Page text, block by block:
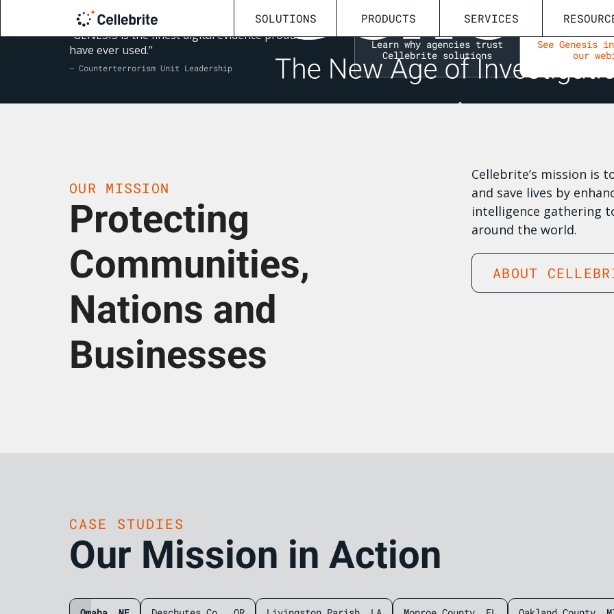
SOLUTIONS PRODUCTS SERVICES
“GENESIS is the finest digital evidence product I
have ever used.”
— Counterterrorism Unit Leadership
Learn why agencies trust
Cellebrite solutions
See Genesis
our
OUR MISSION
Protecting
Communities,
Nations and
Businesses
Cellebrite’s mission is
and save lives by
intelligence gathering
around the world.
ABOUT
CASE STUDIES
Our Mission in Action